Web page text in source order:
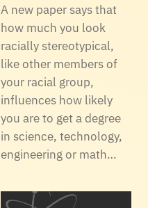
A new paper says that
how much you look
racially stereotypical,
like other members of
your racial group,
influences how likely
you are to get a degree
in science, technology,
engineering or math…